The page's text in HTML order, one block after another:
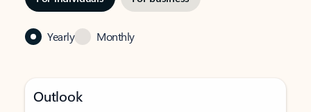
Yearly Monthly
Outlook